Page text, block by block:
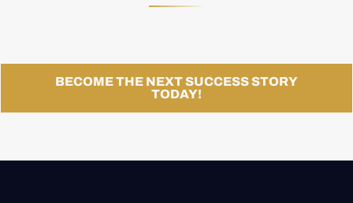
BECOME THE NEXT SUCCESS STORY
TODAY!